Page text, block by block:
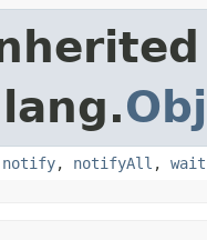
notify, notifyAll , wait